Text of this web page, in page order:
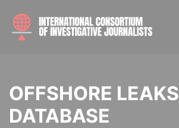
OFFSHORE LEAKS
DATABASE